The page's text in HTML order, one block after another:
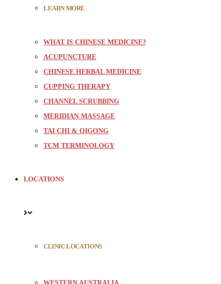
LEARN MORE
WHAT IS CHINESE MEDICINE?
ACUPUNCTURE
CHINESE HERBAL MEDICINE
CUPPING THERAPY
CHANNEL SCRUBBING
MERIDIAN MASSAGE
TAI CHI & QIGONG
TCM TERMINOLOGY
LOCATIONS
CLINIC LOCATIONS